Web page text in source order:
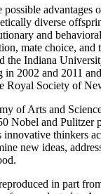
advantages
diverse
and
mate choice, and
the Indiana
in 2002 and 2011
Royal Society of
of Arts and
Nobel and Pulitzer
innovative thinkers
new ideas,
in part